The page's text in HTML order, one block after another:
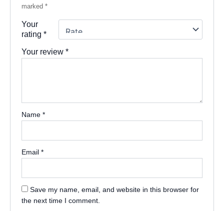
marked *
Your
rating *
Your review *
Name *
Email *
Save my name, email, and website in this browser for
the next time I comment.